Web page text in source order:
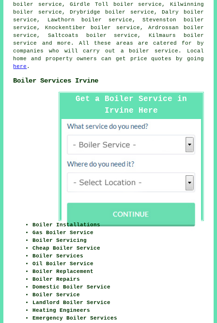
boiler service, Girdle Toll boiler service, Kilwinning
boiler service, Drybridge boiler service, Dalry boiler
service, Lawthorn boiler service, Stevenston boiler
service, Knockentiber boiler service, Ardrossan boiler
service, Saltcoats boiler service, Kilmaurs boiler
service and more. All these areas are catered for by
companies who will carry out a boiler service. Local
home and property owners can get price quotes by going
here .
Boiler Services Irvine
Get a Boiler Service in
Irvine Here
Boiler Installations
Gas Boiler Service
Boiler Servicing
Cheap Boiler Service
Boiler Services
Oil Boiler Service
Boiler Replacement
Boiler Repairs
Domestic Boiler Service
Boiler Service
Landlord Boiler Service
Heating Engineers
Emergency Boiler Services